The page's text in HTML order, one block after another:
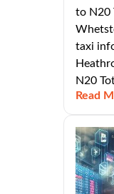
to N20
taxi
N20
Read